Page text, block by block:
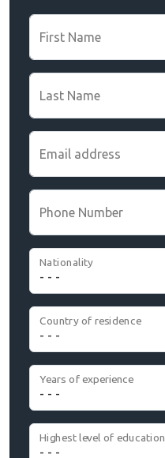
First Name
Last Name
Email address
Phone Number
Nationality
Country of residence
Years of experience
Highest level of education